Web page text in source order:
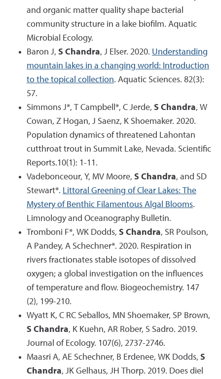
and organic matter quality shape bacterial
community structure in a lake biofilm. Aquatic
Microbial Ecology.
Baron J, S Chandra, J Elser. 2020. Understanding
mountain lakes in a changing world: Introduction
to the topical collection. Aquatic Sciences. 82(3):
57.
Simmons J*, T Campbell*, C Jerde, S Chandra, W
Cowan, Z Hogan, J Saenz, K Shoemaker. 2020.
Population dynamics of threatened Lahontan
cutthroat trout in Summit Lake, Nevada. Scientific
Reports.10(1): 1-11.
Vadebonceour, Y, MV Moore, S Chandra, and SD
Stewart*. Littoral Greening of Clear Lakes: The
Mystery of Benthic Filamentous Algal Blooms.
Limnology and Oceanography Bulletin.
Tromboni F*, WK Dodds, S Chandra, SR Poulson,
A Pandey, A Schechner*. 2020. Respiration in
rivers fractionates stable isotopes of dissolved
oxygen; a global investigation on the influences
of temperature and flow. Biogeochemistry. 147
(2), 199-210.
Wyatt K, C RC Seballos, MN Shoemaker, SP Brown,
S Chandra, K Kuehn, AR Rober, S Sadro. 2019.
Journal of Ecology. 107(6), 2737-2746.
Maasri A, AE Schechner, B Erdenee, WK Dodds, S
Chandra, JK Gelhaus, JH Thorp. 2019. Does diel